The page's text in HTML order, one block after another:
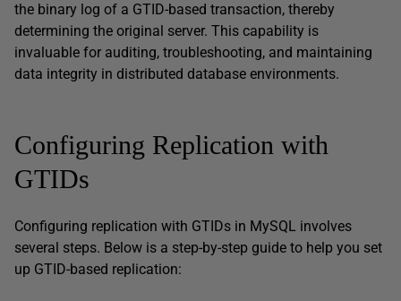
the binary log of a GTID-based transaction, thereby
determining the original server. This capability is
invaluable for auditing, troubleshooting, and maintaining
data integrity in distributed database environments.
Configuring Replication with
GTIDs
Configuring replication with GTIDs in MySQL involves
several steps. Below is a step-by-step guide to help you set
up GTID-based replication: